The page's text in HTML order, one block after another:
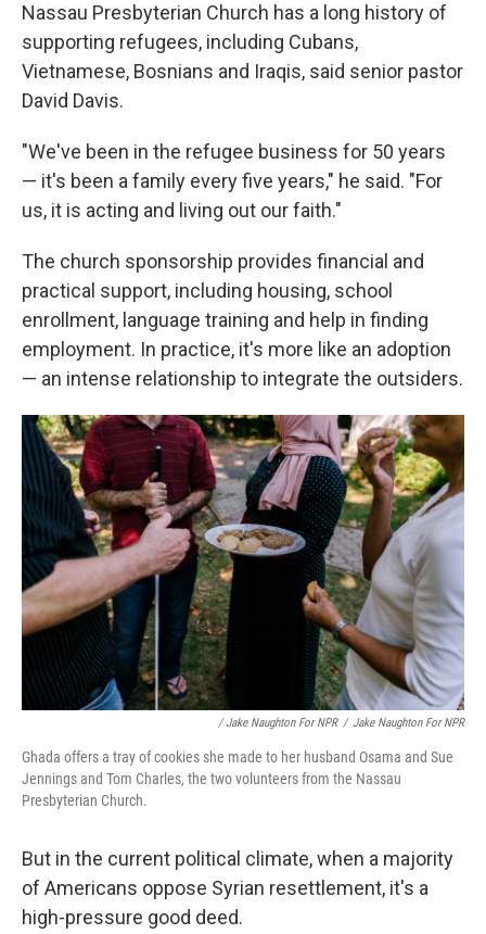
Nassau Presbyterian Church has a long history of
supporting refugees, including Cubans,
Vietnamese, Bosnians and Iraqis, said senior pastor
David Davis.
"We've been in the refugee business for 50 years
— it's been a family every five years," he said. "For
us, it is acting and living out our faith."
The church sponsorship provides financial and
practical support, including housing, school
enrollment, language training and help in finding
employment. In practice, it's more like an adoption
— an intense relationship to integrate the outsiders.
/ Jake Naughton For NPR / Jake Naughton For NPR
Ghada offers a tray of cookies she made to her husband Osama and Sue
Jennings and Tom Charles, the two volunteers from the Nassau
Presbyterian Church.
But in the current political climate, when a majority
of Americans oppose Syrian resettlement, it's a
high-pressure good deed.